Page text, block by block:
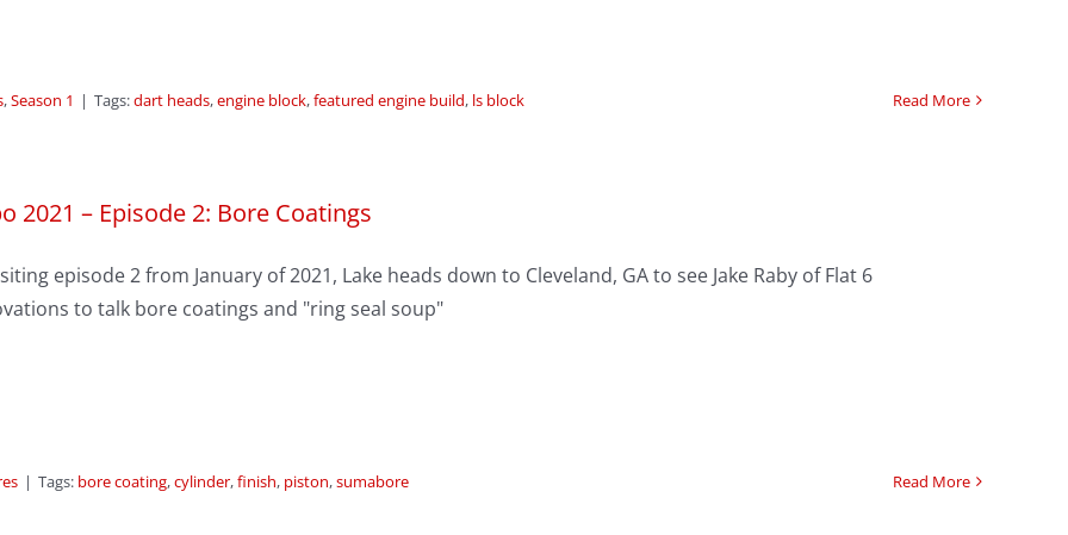
,Season 1 | Tags:dart heads,engine block,featured engine build, ls block Read More
2021 – Episode 2: Bore Coatings
episode 2 from January of 2021, Lake heads down to Cleveland, GA to see Jake Raby of Flat 6
to talk bore coatings and "ring seal soup"
| Tags: bore coating,cylinder,finish, piston,sumabore Read More